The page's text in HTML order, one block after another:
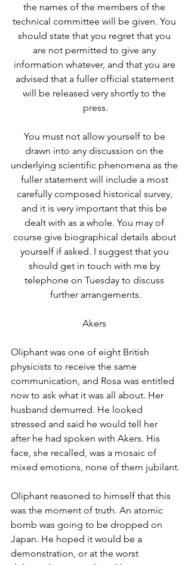
the names of the members of the
technical committee will be given. You
should state that you regret that you
are not permitted to give any
information whatever, and that you are
advised that a fuller official statement
will be released very shortly to the
press.
You must not allow yourself to be
drawn into any discussion on the
underlying scientific phenomena as the
fuller statement will include a most
carefully composed historical survey,
and it is very important that this be
dealt with as a whole. You may of
course give biographical details about
yourself if asked. I suggest that you
should get in touch with me by
telephone on Tuesday to discuss
further arrangements.
Akers
Oliphant was one of eight British
physicists to receive the same
communication, and Rosa was entitled
now to ask what it was all about. Her
husband demurred. He looked
stressed and said he would tell her
after he had spoken with Akers. His
face, she recalled, was a mosaic of
mixed emotions, none of them jubilant.
Oliphant reasoned to himself that this
was the moment of truth. An atomic
bomb was going to be dropped on
Japan. He hoped it would be a
demonstration, or at the worst